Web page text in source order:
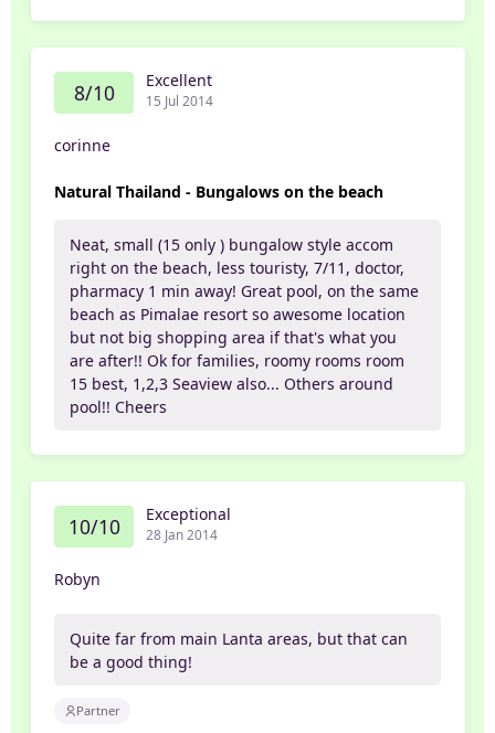
8/10 Excellent
15 Jul 2014
corinne
Natural Thailand - Bungalows on the beach
Neat, small (15 only ) bungalow style accom
right on the beach, less touristy, 7/11, doctor,
pharmacy 1 min away! Great pool, on the same
beach as Pimalae resort so awesome location
but not big shopping area if that's what you
are after!! Ok for families, roomy rooms room
15 best, 1,2,3 Seaview also... Others around
pool!! Cheers
10/10 Exceptional
28 Jan 2014
Robyn
Quite far from main Lanta areas, but that can
be a good thing!
Partner